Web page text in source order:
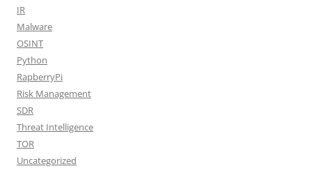
IR
Malware
OSINT
Python
RapberryPi
Risk Management
SDR
Threat Intelligence
TOR
Uncategorized